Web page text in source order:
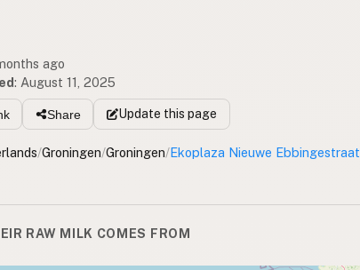
ago
: August 11, 2025
Share Update this page
/Groningen/Groningen/Ekoplaza Nieuwe Ebbingestraat
RAW MILK COMES FROM